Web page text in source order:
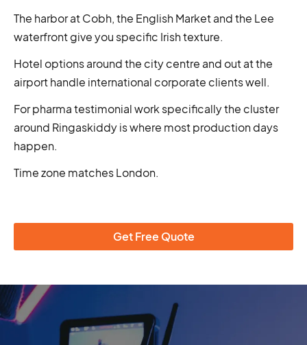
The harbor at Cobh, the English Market and the Lee
waterfront give you specific Irish texture.
Hotel options around the city centre and out at the
airport handle international corporate clients well.
For pharma testimonial work specifically the cluster
around Ringaskiddy is where most production days
happen.
Time zone matches London.
Get Free Quote